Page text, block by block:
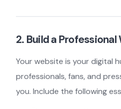
2. Build a
Your website is your digital
professionals, fans, and
you. Include the following